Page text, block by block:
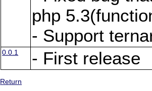
php
- Support
0.0.1 - First release
Return